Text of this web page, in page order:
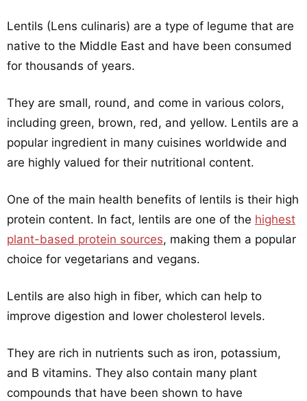
Lentils (Lens culinaris) are a type of legume that are
native to the Middle East and have been consumed
for thousands of years.
They are small, round, and come in various colors,
including green, brown, red, and yellow. Lentils are a
popular ingredient in many cuisines worldwide and
are highly valued for their nutritional content.
One of the main health benefits of lentils is their high
protein content. In fact, lentils are one of the highest
plant-based protein sources, making them a popular
choice for vegetarians and vegans.
Lentils are also high in fiber, which can help to
improve digestion and lower cholesterol levels.
They are rich in nutrients such as iron, potassium,
and B vitamins. They also contain many plant
compounds that have been shown to have